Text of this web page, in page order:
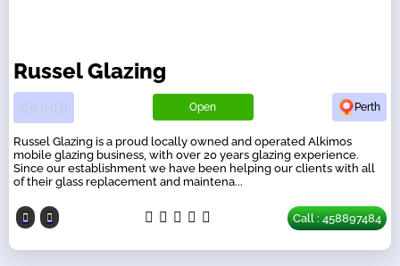
Russel Glazing
Open Perth
Russel Glazing is a proud locally owned and operated Alkimos
mobile glazing business, with over 20 years glazing experience.
Since our establishment we have been helping our clients with all
of their glass replacement and maintena...
Call : 458897484